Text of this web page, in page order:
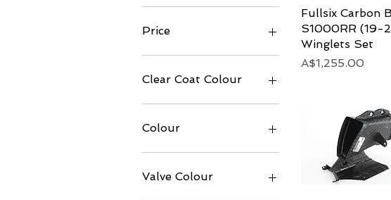
Price
Clear Coat Colour
Colour
Valve Colour
Quick View
Fullsix Carbon
S1000RR (19-
Winglets Set
Price
A$1,255.00